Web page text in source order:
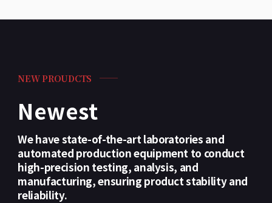
NEW PROUDCTS
Newest
We have state-of-the-art laboratories and
automated production equipment to conduct
high-precision testing, analysis, and
manufacturing, ensuring product stability and
reliability.